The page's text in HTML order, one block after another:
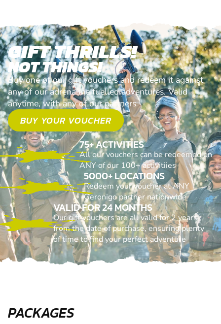
GIFT THRILLS!
NOT THINGS!
Buy one of our gift vouchers and redeem it against
any of our adrenaline fuelled adventures. Valid
anytime, with any of our partners
BUY YOUR VOUCHER
75+ ACTIVITIES
All our vouchers can be redeemed on
ANY of our 100+ activitiies
5000+ LOCATIONS
Redeem your voucher at ANY
Geronigo partner nationwide
VALID FOR 24 MONTHS
Our gift vouchers are all valid for 2 years
from the date of purchase, ensuring plenty
of time to find your perfect adventure
PACKAGES